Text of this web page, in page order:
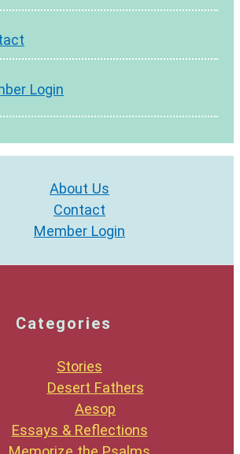
Login
About Us
Contact
Member Login
Categories
Stories
Desert Fathers
Aesop
Essays & Reflections